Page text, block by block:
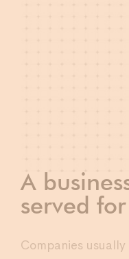
A
served for
Companies